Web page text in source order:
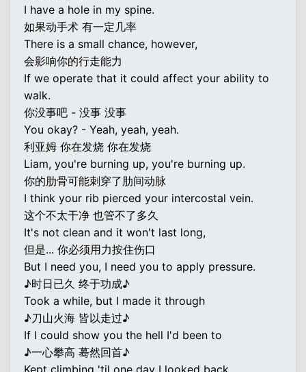
I have a hole in my spine.
如果动手术 有一定几率
There is a small chance, however,
会影响你的行走能力
If we operate that it could affect your ability to
walk.
你没事吧 - 没事 没事
You okay? - Yeah, yeah, yeah.
利亚姆 你在发烧 你在发烧
Liam, you're burning up, you're burning up.
你的肋骨可能刺穿了肋间动脉
I think your rib pierced your intercostal vein.
这个不太干净 也管不了多久
It's not clean and it won't last long,
但是... 你必须用力按住伤口
But I need you, I need you to apply pressure.
♪时日已久 终于功成♪
Took a while, but I made it through
♪刀山火海 皆以走过♪
If I could show you the hell I'd been to
♪一心攀高 蓦然回首♪
Kept climbing 'til one day I looked back